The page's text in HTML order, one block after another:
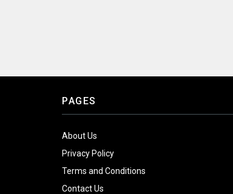
PAGES
About Us
Privacy Policy
Terms and Conditions
Contact Us